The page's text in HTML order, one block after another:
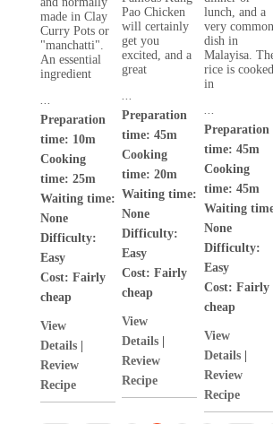
made in Clay
Curry Pots or
"manchatti".
An essential
ingredient
...
Preparation
time: 10m
Cooking
time: 25m
Waiting time:
None
Difficulty:
Easy
Cost: Fairly
cheap
View
Details|
Review
Recipe
Pao Chicken
will certainly
get you
excited, and a
great
...
Preparation
time: 45m
Cooking
time: 20m
Waiting time:
None
Difficulty:
Easy
Cost:Fairly
cheap
View
Details
Review
Recipe
lunch, and a
very common
dish in
Malayisa.
rice is cooked
in
...
Preparation
time: 45m
Cooking
time: 45m
Waiting
None
Difficulty:
Easy
Cost: Fairly
cheap
View
Details|
Review
Recipe